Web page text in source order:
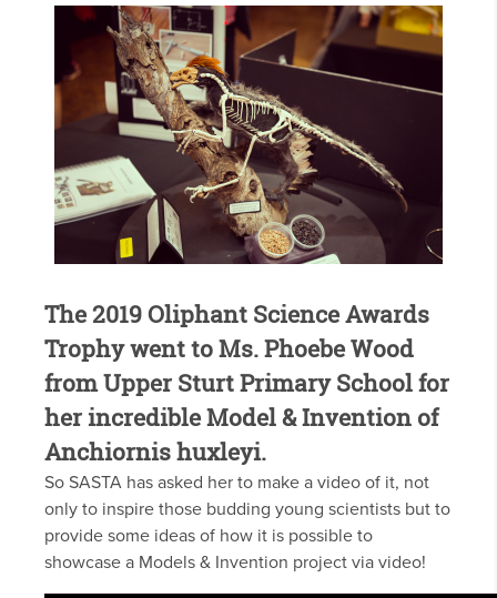
The 2019 Oliphant Science Awards
Trophy went to Ms. Phoebe Wood
from Upper Sturt Primary School for
her incredible Model & Invention of
Anchiornis huxleyi.
So SASTA has asked her to make a video of it, not
only to inspire those budding young scientists but to
provide some ideas of how it is possible to
showcase a Models & Invention project via video!